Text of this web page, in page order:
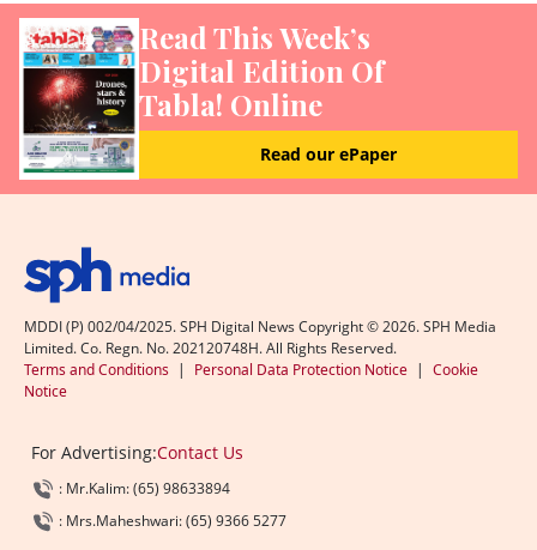
Read This Week’s
Digital Edition Of
Tabla! Online
Read our ePaper
MDDI (P) 002/04/2025. SPH Digital News Copyright ©2026. SPH Media
Limited. Co. Regn. No. 202120748H. All Rights Reserved.
Terms and Conditions | Personal Data Protection Notice | Cookie
Notice
For Advertising:Contact Us
: Mr.Kalim: (65) 98633894
: Mrs.Maheshwari: (65) 9366 5277